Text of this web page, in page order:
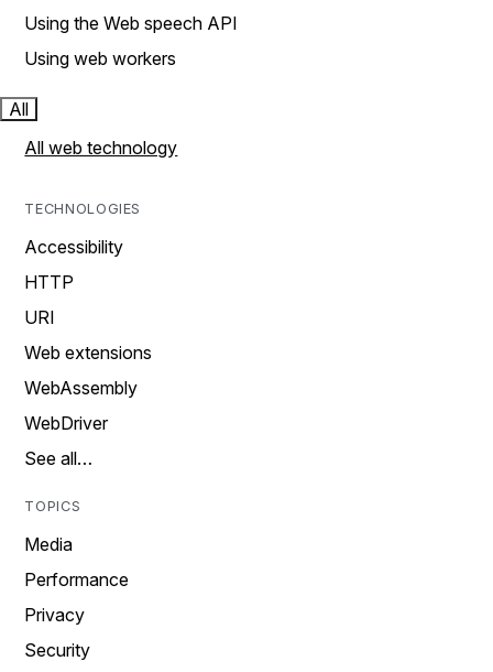
Using the Web speech API
Using web workers
All
All web technology
TECHNOLOGIES
Accessibility
HTTP
URI
Web extensions
WebAssembly
WebDriver
See all…
TOPICS
Media
Performance
Privacy
Security